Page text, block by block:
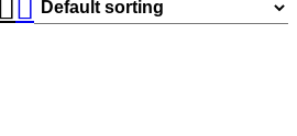
$1,119.99.$750.00.